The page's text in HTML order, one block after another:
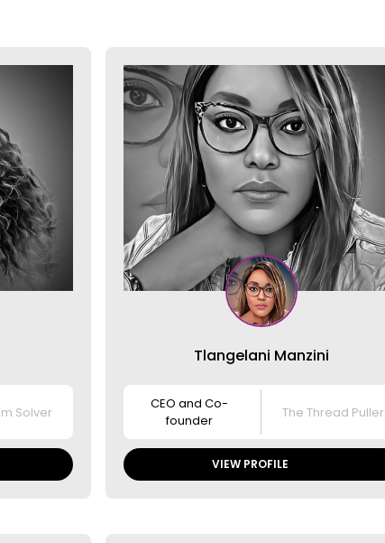
Solver
Tlangelani Manzini
CEO and Co-
founder
The Thread Puller
VIEW PROFILE